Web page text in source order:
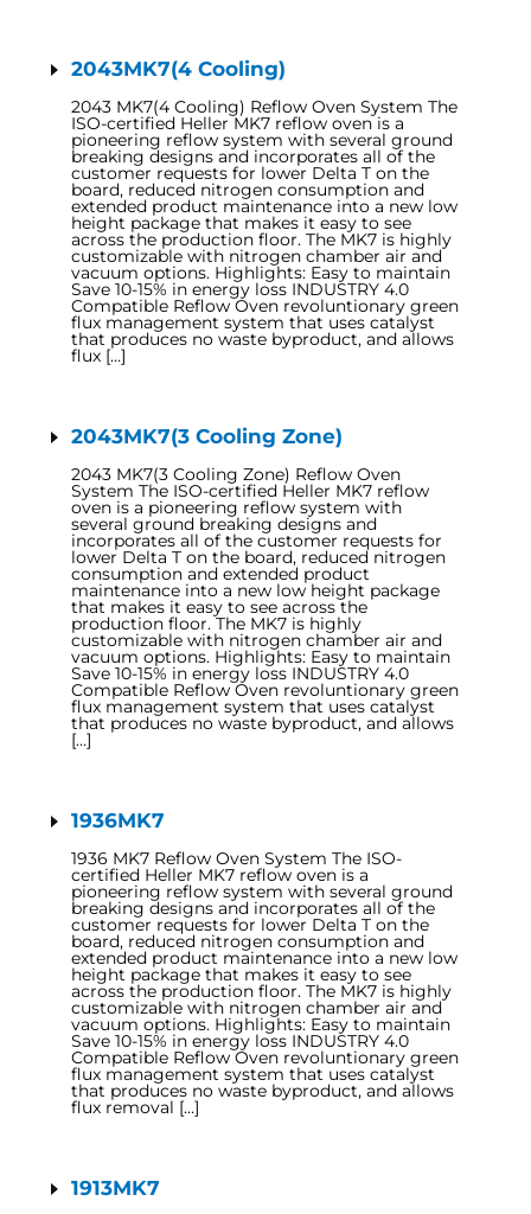
2043MK7(4 Cooling)
2043 MK7(4 Cooling) Reflow Oven System The
ISO-certified Heller MK7 reflow oven is a
pioneering reflow system with several ground
breaking designs and incorporates all of the
customer requests for lower Delta T on the
board, reduced nitrogen consumption and
extended product maintenance into a new low
height package that makes it easy to see
across the production floor. The MK7 is highly
customizable with nitrogen chamber air and
vacuum options. Highlights: Easy to maintain
Save 10-15% in energy loss INDUSTRY 4.0
Compatible Reflow Oven revoluntionary green
flux management system that uses catalyst
that produces no waste byproduct, and allows
flux […]
2043MK7(3 Cooling Zone)
2043 MK7(3 Cooling Zone) Reflow Oven
System The ISO-certified Heller MK7 reflow
oven is a pioneering reflow system with
several ground breaking designs and
incorporates all of the customer requests for
lower Delta T on the board, reduced nitrogen
consumption and extended product
maintenance into a new low height package
that makes it easy to see across the
production floor. The MK7 is highly
customizable with nitrogen chamber air and
vacuum options. Highlights: Easy to maintain
Save 10-15% in energy loss INDUSTRY 4.0
Compatible Reflow Oven revoluntionary green
flux management system that uses catalyst
that produces no waste byproduct, and allows
[…]
1936MK7
1936 MK7 Reflow Oven System The ISO-
certified Heller MK7 reflow oven is a
pioneering reflow system with several ground
breaking designs and incorporates all of the
customer requests for lower Delta T on the
board, reduced nitrogen consumption and
extended product maintenance into a new low
height package that makes it easy to see
across the production floor. The MK7 is highly
customizable with nitrogen chamber air and
vacuum options. Highlights: Easy to maintain
Save 10-15% in energy loss INDUSTRY 4.0
Compatible Reflow Oven revoluntionary green
flux management system that uses catalyst
that produces no waste byproduct, and allows
flux removal […]
1913MK7